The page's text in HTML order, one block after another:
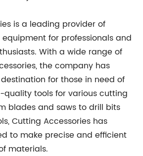
is a leading provider of
for professionals and
With a wide range of
the company has
for those in need of
tools for various cutting
blades and saws to drill bits
Cutting Accessories has
to make precise and efficient
materials.